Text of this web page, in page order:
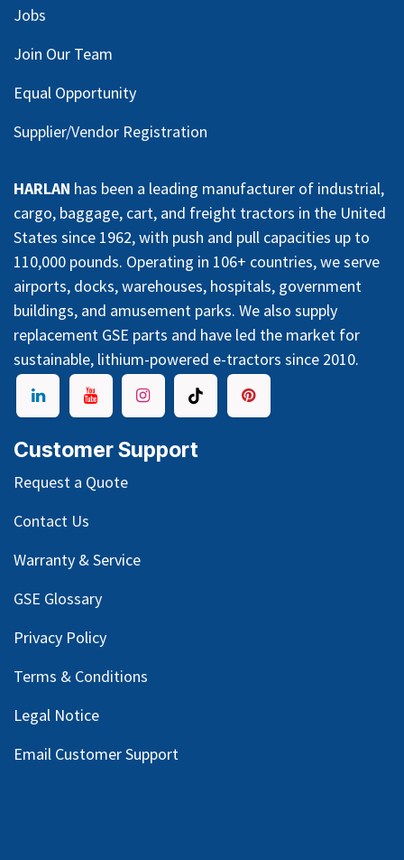
Jobs
Join Our Team
Equal Opportunity
Supplier/Vendor Registration
HARLAN has been a leading manufacturer of industrial,
cargo, baggage, cart, and freight tractors in the United
States since 1962, with push and pull capacities up to
110,000 pounds. Operating in 106+ countries, we serve
airports, docks, warehouses, hospitals, government
buildings, and amusement parks. We also supply
replacement GSE parts and have led the market for
sustainable, lithium-powered e-tractors since 2010.
Customer Support
Request a Quote
Contact Us
Warranty & Service
GSE Glossary
Privacy Policy
Terms & Conditions
Legal Notice
Email Customer Support